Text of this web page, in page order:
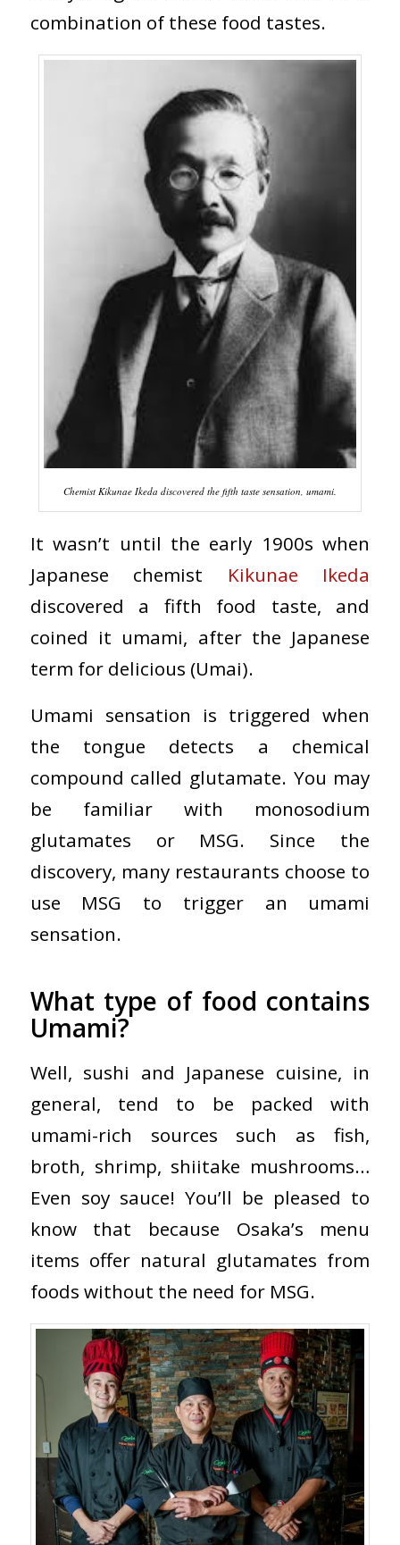
combination of these food tastes.
Chemist Kikunae Ikeda discovered the fifth taste sensation, umami.
It wasn’t until the early 1900s when
Japanese chemist Kikunae Ikeda
discovered a fifth food taste, and
coined it umami, after the Japanese
term for delicious (Umai).
Umami sensation is triggered when
the tongue detects a chemical
compound called glutamate. You may
be familiar with monosodium
glutamates or MSG. Since the
discovery, many restaurants choose to
use MSG to trigger an umami
sensation.
What type of food contains
Umami?
Well, sushi and Japanese cuisine, in
general, tend to be packed with
umami-rich sources such as fish,
broth, shrimp, shiitake mushrooms…
Even soy sauce! You’ll be pleased to
know that because Osaka’s menu
items offer natural glutamates from
foods without the need for MSG.